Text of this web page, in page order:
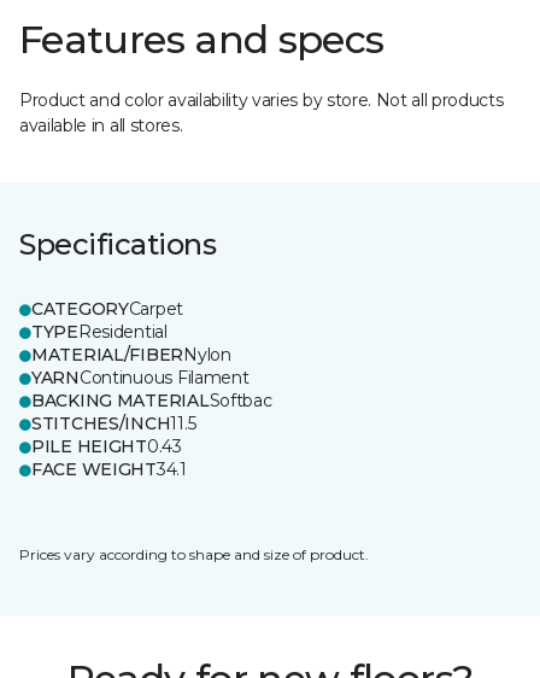
Features and specs
Product and color availability varies by store. Not all products
available in all stores.
Specifications
CATEGORYCarpet
TYPEResidential
MATERIAL/FIBERNylon
YARNContinuous Filament
BACKING MATERIALSoftbac
STITCHES/INCH11.5
PILE HEIGHT0.43
FACE WEIGHT34.1
Prices vary according to shape and size of product.